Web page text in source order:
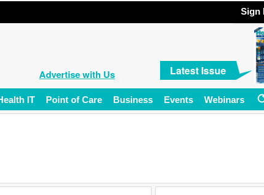
Sign
Advertise with Us Latest Issue
IT Point of Care Business Events Webinars